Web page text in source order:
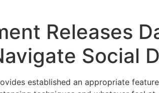
Releases
Social
established an appropriate